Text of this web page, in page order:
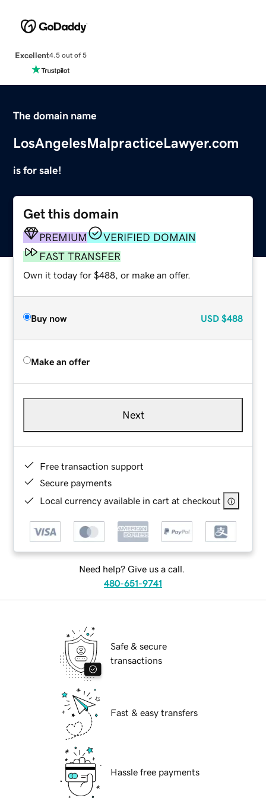
Excellent4.5 out of 5
The domain name
LosAngelesMalpracticeLawyer.com
is for sale!
Get this domain
PREMIUM
VERIFIED DOMAIN
FAST TRANSFER
Own it today for $488, or make an offer.
Buy now USD $488
Make an offer
Next
Free transaction support
Secure payments
Local currency available in cart at checkout
Need help? Give us a call.
480-651-9741
Safe & secure
transactions
Fast & easy transfers
Hassle free payments